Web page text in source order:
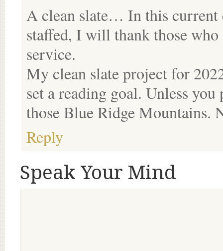
A clean slate… In this current
staffed, I will thank those
service.
My clean slate project for
set a reading goal. Unless
those Blue Ridge Mountains.
Reply
Speak Your Mind